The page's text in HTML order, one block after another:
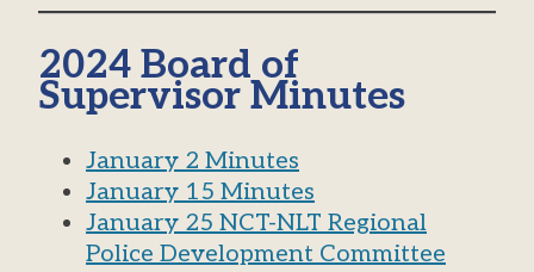
2024 Board of
Supervisor Minutes
January 2 Minutes
January 15 Minutes
January 25 NCT-NLT Regional
Police Development Committee